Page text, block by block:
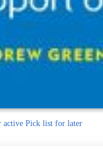
active Pick list for later